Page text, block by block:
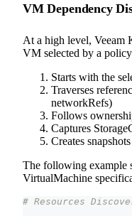
VM Dependency
At a high level, Veeam
VM selected by a
Starts with the
Traverses
networkRefs)
Follows
Captures
Creates
The following example
VirtualMachine
# Resources